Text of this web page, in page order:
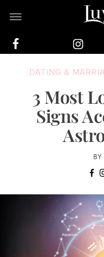
DATING &
3 Most
Signs
BY